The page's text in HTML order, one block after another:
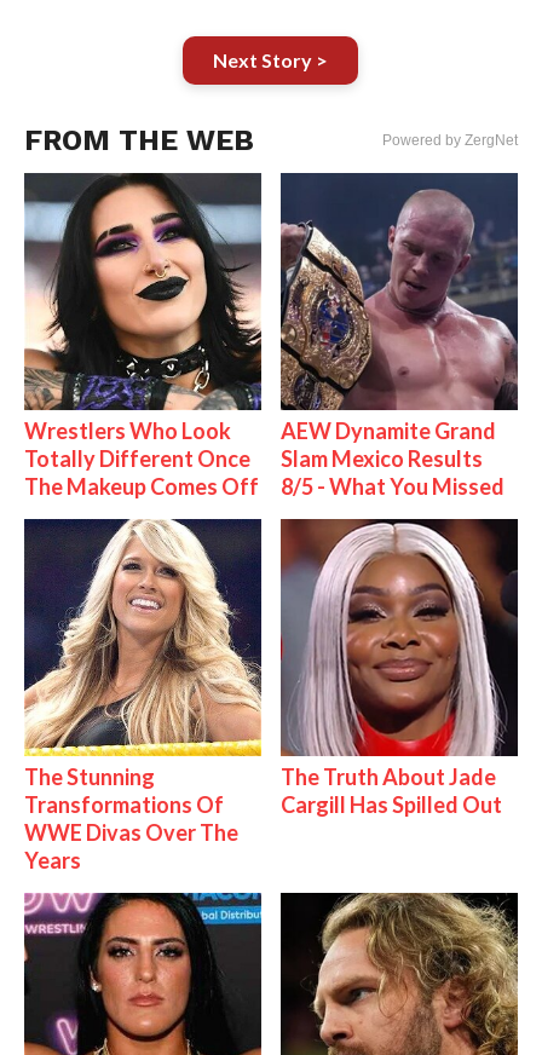
Next Story >
FROM THE WEB Powered by ZergNet
Wrestlers Who Look
Totally Different Once
The Makeup Comes Off
AEW Dynamite Grand
Slam Mexico Results
8/5 - What You Missed
The Stunning
Transformations Of
WWE Divas Over The
Years
The Truth About Jade
Cargill Has Spilled Out